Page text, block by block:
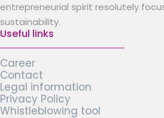
entrepreneurial spirit resolutely
sustainability.
Useful links
Career
Contact
Legal information
Privacy Policy
Whistleblowing tool